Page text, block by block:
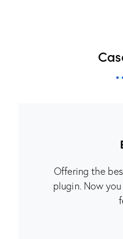
Offering the
plugin. Now